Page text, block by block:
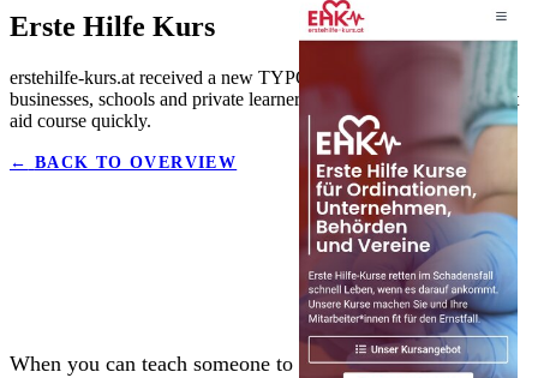
Erste Hilfe Kurs
erstehilfe-kurs.at received a new TYPO3 website that helps
businesses, schools and private learners find and book the right first
aid course quickly.
← BACK TO OVERVIEW
When you can teach someone to save a life in five